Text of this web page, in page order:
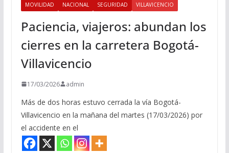
MOVILIDAD NACIONAL SEGURIDAD VILLAVICENCIO
Paciencia, viajeros: abundan los
cierres en la carretera Bogotá-
Villavicencio
17/03/2026 admin
Más de dos horas estuvo cerrada la vía Bogotá-
Villavicencio en la mañana del martes (17/03/2026) por
el accidente en el